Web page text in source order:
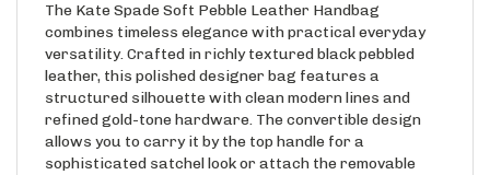
combines timeless elegance with practical everyday
versatility. Crafted in richly textured black pebbled
leather, this polished designer bag features a
structured silhouette with clean modern lines and
refined gold-tone hardware. The convertible design
allows you to carry it by the top handle for a
sophisticated satchel look or attach the removable
crossbody strap for hands-free convenience. Finished